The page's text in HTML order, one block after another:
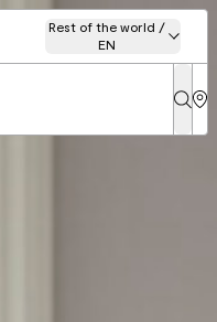
Rest of the world /
EN